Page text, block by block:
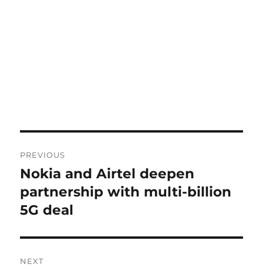
navigation
PREVIOUS
Previous
post:
Nokia and Airtel deepen
partnership with multi-billion
5G deal
NEXT